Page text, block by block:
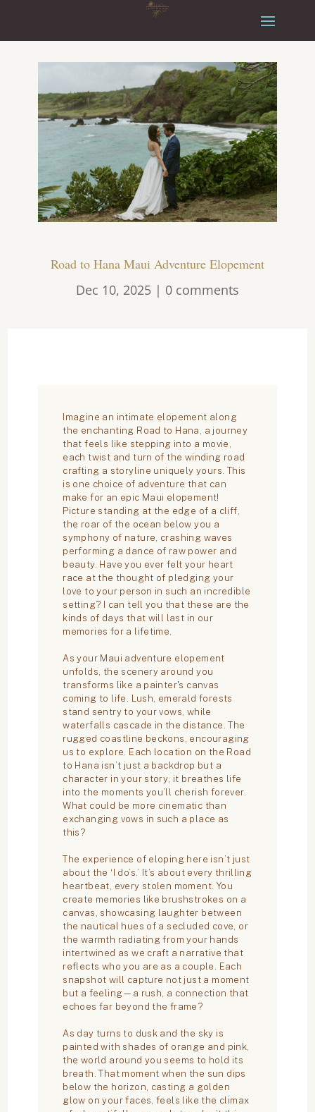
Road to Hana Maui Adventure Elopement
Dec 10, 2025 | 0 comments